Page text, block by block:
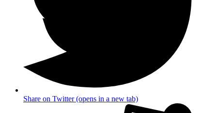
Share on Twitter (opens in a new tab)